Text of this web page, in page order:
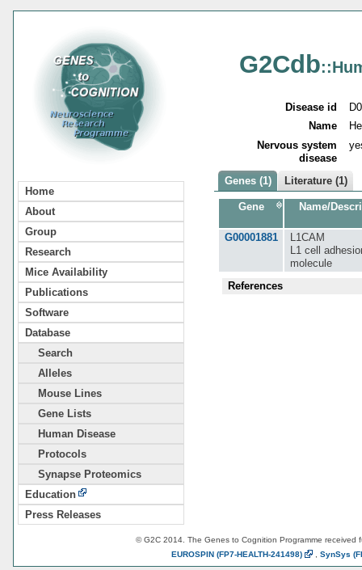
Home
About
Group
Research
Mice Availability
Publications
Software
Database
Search
Alleles
Mouse Lines
Gene Lists
Human Disease
Protocols
Synapse Proteomics
Education
Press Releases
G2Cdb
Disease id
Name
Nervous system
disease
Genes (1) Literature (1)
Gene Name/
G00001881
L1CAM
L1 cell
molecule
References
© G2C 2014. The Genes to Cognition Programme received
EUROSPIN (FP7-HEALTH-241498) SynSys